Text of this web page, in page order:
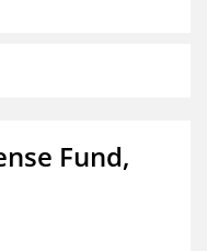
Fund,